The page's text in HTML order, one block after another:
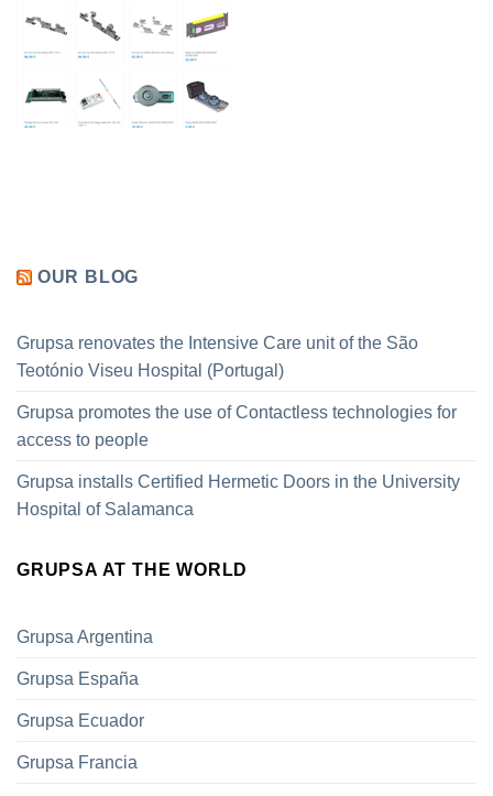
OUR BLOG
Grupsa renovates the Intensive Care unit of the São
Teotónio Viseu Hospital (Portugal)
Grupsa promotes the use of Contactless technologies for
access to people
Grupsa installs Certified Hermetic Doors in the University
Hospital of Salamanca
GRUPSA AT THE WORLD
Grupsa Argentina
Grupsa España
Grupsa Ecuador
Grupsa Francia